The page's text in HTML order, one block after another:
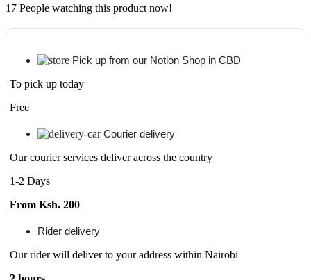
17 People watching this product now!
Pick up from our Notion Shop in CBD
To pick up today
Free
Courier delivery
Our courier services deliver across the country
1-2 Days
From Ksh. 200
Rider delivery
Our rider will deliver to your address within Nairobi